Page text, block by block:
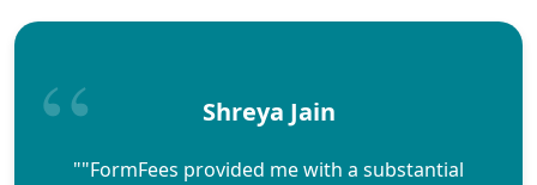
Shreya Jain
""FormFees provided me with a substantial